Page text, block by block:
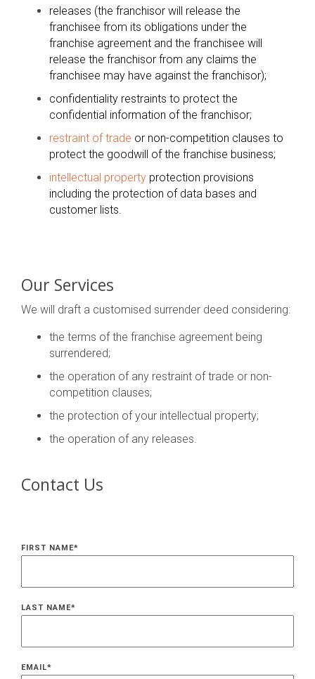
releases (the franchisor will release the
franchisee from its obligations under the
franchise agreement and the franchisee will
release the franchisor from any claims the
franchisee may have against the franchisor);
confidentiality restraints to protect the
confidential information of the franchisor;
restraint of trade or non-competition clauses to
protect the goodwill of the franchise business;
intellectual property protection provisions
including the protection of data bases and
customer lists.
Our Services
We will draft a customised surrender deed considering:
the terms of the franchise agreement being
surrendered;
the operation of any restraint of trade or non-
competition clauses;
the protection of your intellectual property;
the operation of any releases.
Contact Us
FIRST NAME*
LAST NAME*
EMAIL*